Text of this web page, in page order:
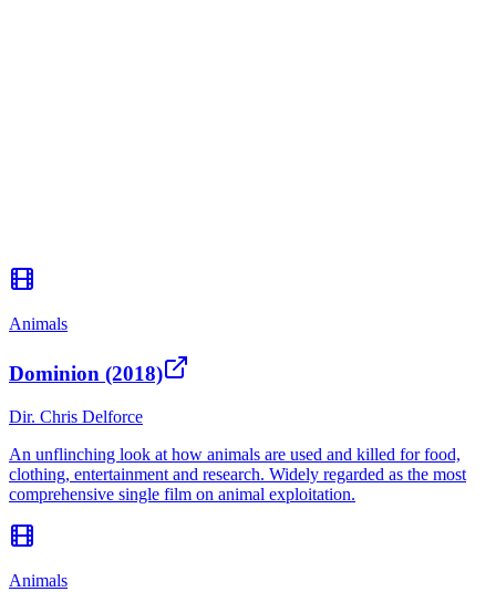
Animals
Dominion (2018)
Dir. Chris Delforce
An unflinching look at how animals are used and killed for food,
clothing, entertainment and research. Widely regarded as the most
comprehensive single film on animal exploitation.
Animals